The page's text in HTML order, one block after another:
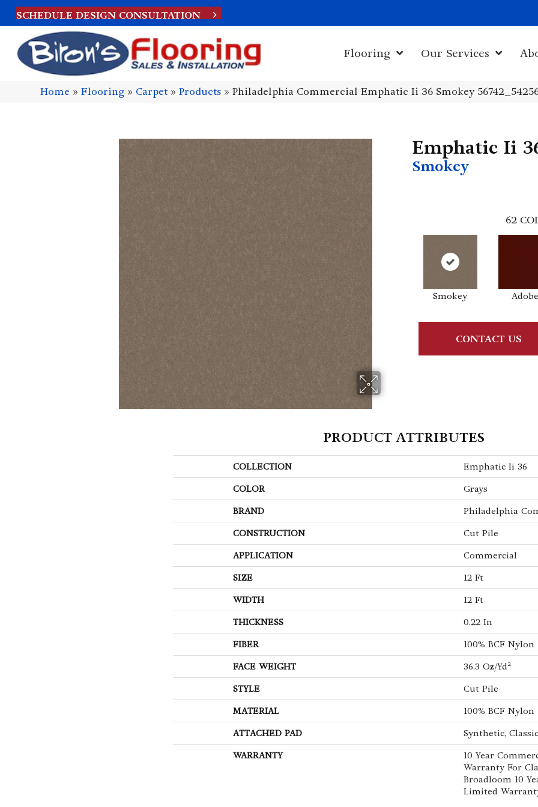
SCHEDULE DESIGN CONSULTATION
Flooring Our Services
Home »Flooring » Carpet»Products »Philadelphia Commercial Emphatic Ii 36 Smokey
Emphatic Ii
Smokey
62
Smokey Adobe
CONTACT US
PRODUCT ATTRIBUTES
COLLECTION Emphatic Ii 36
COLOR Grays
BRAND Philadelphia
CONSTRUCTION Cut Pile
APPLICATION Commercial
SIZE 12 Ft
WIDTH 12 Ft
THICKNESS 0.22 In
FIBER 100% BCF Nylon
FACE WEIGHT 36.3 Oz/yd²
STYLE Cut Pile
MATERIAL 100% BCF Nylon
ATTACHED PAD Synthetic,
WARRANTY
10 Year
Warranty For
Broadloom 10
Limited